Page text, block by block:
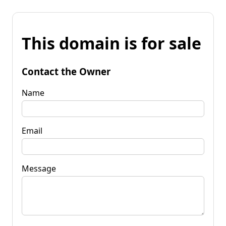
This domain is for sale
Contact the Owner
Name
Email
Message